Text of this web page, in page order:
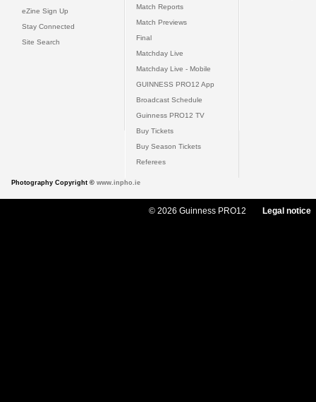
eZine Sign Up
Stay Connected
Site Search
Match Reports
Match Previews
Final
Matchday Live
Matchday Live - Mobile
GUINNESS PRO12 App
Broadcast Schedule
Guinness PRO12 TV
Buy Tickets
Buy Season Tickets
Referees
Photography Copyright © www.inpho.ie
© 2026 Guinness PRO12 Legal notice